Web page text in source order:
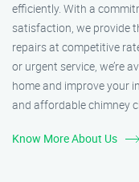
efficiently. With a
satisfaction, we provide
repairs at competitive
or urgent service, we’re
home and improve your
and affordable chimney
Know More About Us